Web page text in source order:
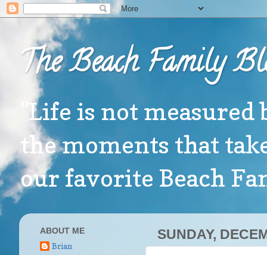
The Beach Family
"Life is not
the moments that
our favorite Beach
SUNDAY,
ABOUT ME
Brian